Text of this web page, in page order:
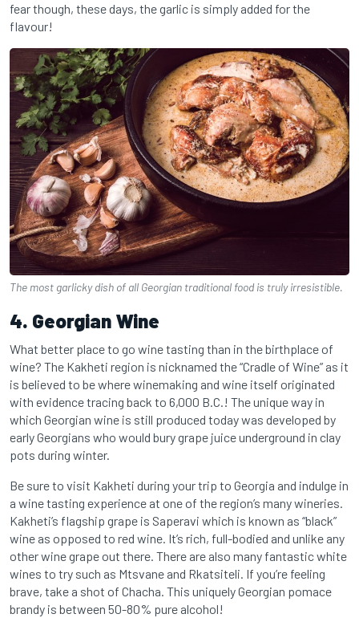
fear though, these days, the garlic is simply added for the
flavour!
The most garlicky dish of all Georgian traditional food is truly irresistible.
4. Georgian Wine
What better place to go wine tasting than in the birthplace of
wine? The Kakheti region is nicknamed the “Cradle of Wine” as it
is believed to be where winemaking and wine itself originated
with evidence tracing back to 6,000 B.C.! The unique way in
which Georgian wine is still produced today was developed by
early Georgians who would bury grape juice underground in clay
pots during winter.
Be sure to visit Kakheti during your trip to Georgia and indulge in
a wine tasting experience at one of the region’s many wineries.
Kakheti’s flagship grape is Saperavi which is known as “black”
wine as opposed to red wine. It’s rich, full-bodied and unlike any
other wine grape out there. There are also many fantastic white
wines to try such as Mtsvane and Rkatsiteli. If you’re feeling
brave, take a shot of Chacha. This uniquely Georgian pomace
brandy is between 50-80% pure alcohol!